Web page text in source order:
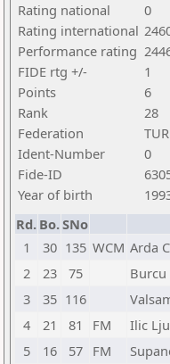
Rating national
0
Rating international
Performance rating
FIDE rtg +/-
1
Points
6
Rank
28
Federation
TUR
Ident-Number
0
Fide-ID
Year of birth
Rd. Bo.SNo
1
30 135 WCM Arda
2
23 75 Burcu
3
35 116
4
21 81 FM Ilic
5
16 57 FM